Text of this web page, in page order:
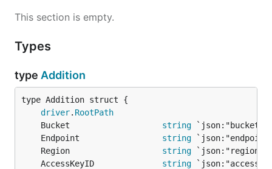
This section is empty.
Types
type Addition
driver. RootPath
	Bucket
string
	Endpoint
string
	Region
string
	AccessKeyID
string